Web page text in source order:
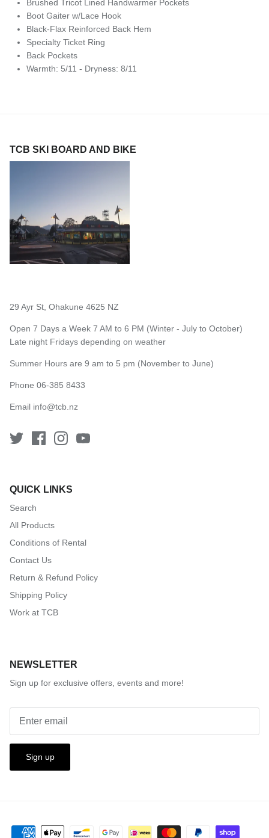
Brushed Tricot Lined Handwarmer Pockets
Boot Gaiter w/Lace Hook
Black-Flax Reinforced Back Hem
Specialty Ticket Ring
Back Pockets
Warmth: 5/11 - Dryness: 8/11
TCB SKI BOARD AND BIKE
29 Ayr St, Ohakune 4625 NZ
Open 7 Days a Week 7 AM to 6 PM (Winter - July to October)
Late night Fridays depending on weather
Summer Hours are 9 am to 5 pm (November to June)
Phone 06-385 8433
Email info@tcb.nz
QUICK LINKS
Search
All Products
Conditions of Rental
Contact Us
Return & Refund Policy
Shipping Policy
Work at TCB
NEWSLETTER
Sign up for exclusive offers, events and more!
Sign up